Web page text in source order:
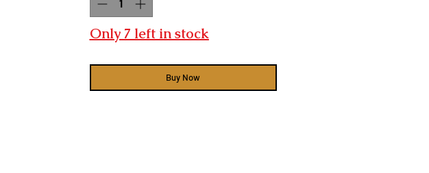
Only 7 left in stock
Buy Now